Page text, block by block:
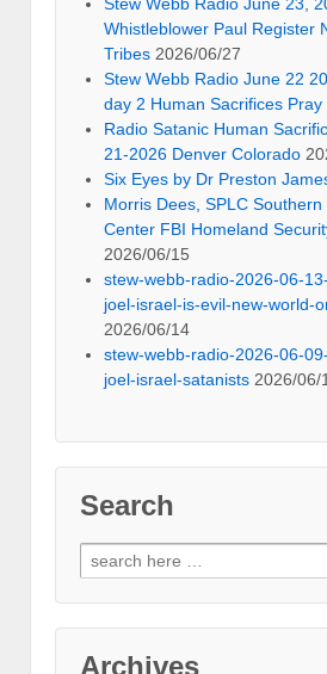
Whistleblower Paul Register
Tribes 2026/06/27
Stew Webb Radio June 22
day 2 Human Sacrifices Pray
Radio Satanic Human
21-2026 Denver Colorado
Six Eyes by Dr Preston
Morris Dees, SPLC
Center FBI Homeland
2026/06/15
stew-webb-radio-2026-06-
joel-israel-is-evil-new-world-
2026/06/14
stew-webb-radio-2026-06-
joel-israel-satanists 2026/06/
Search
Search
for:
Archives